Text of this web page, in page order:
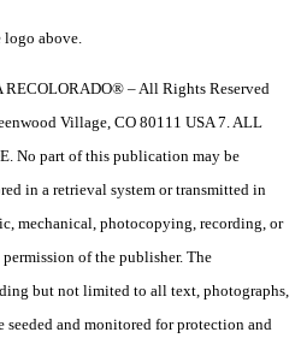
logo above.
– All Rights Reserved
Village, CO 80111 USA 7. ALL
No part of this publication may be
in a retrieval system or transmitted in
mechanical, photocopying, recording, or
of the publisher. The
but not limited to all text, photographs,
and monitored for protection and